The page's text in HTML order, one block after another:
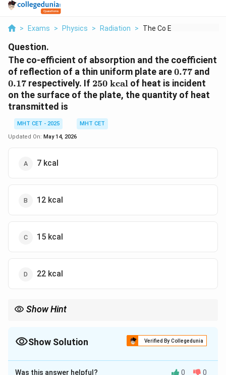
> Exams > Physics > Radiation > The Co Efficient Of ...
Question.
The co-efficient of absorption and the coefficient
of reflection of a thin uniform plate are0.77
0.77 and
0.17 respectively. If 250
\text{
kcal}
250 kcal of heat is incident
on the surface of the plate, the quantity of heat
transmitted is
MHT CET - 2025
MHT CET
Updated On: May 14, 2026
7 kcal
12 kcal
15 kcal
22 kcal
Show Hint
Show Solution Verified By Collegedunia
The Correct Option isC
Was this answer helpful? 0 0